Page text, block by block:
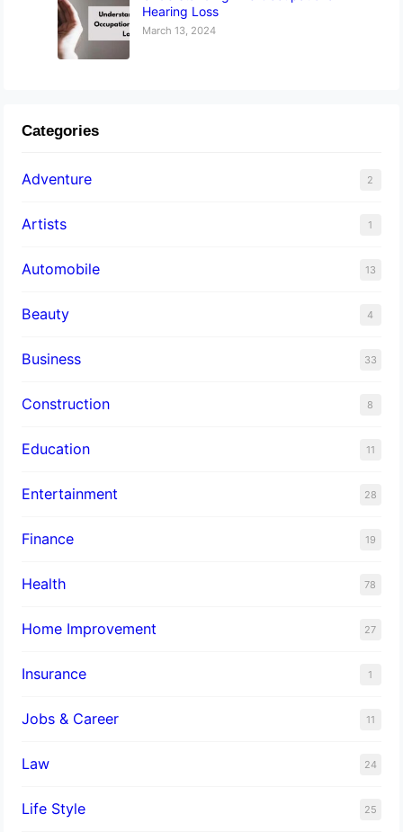
Hearing Loss
March 13, 2024
Categories
Adventure 2
Artists 1
Automobile 13
Beauty 4
Business 33
Construction 8
Education 11
Entertainment 28
Finance 19
Health 78
Home Improvement 27
Insurance 1
Jobs & Career 11
Law 24
Life Style 25